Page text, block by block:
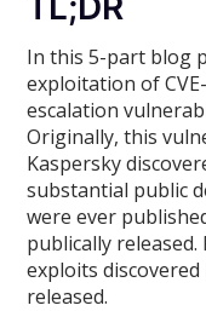
In this 5-part blog
exploitation of
escalation
Originally, this
Kaspersky
substantial public
were ever
publically
exploits
released.